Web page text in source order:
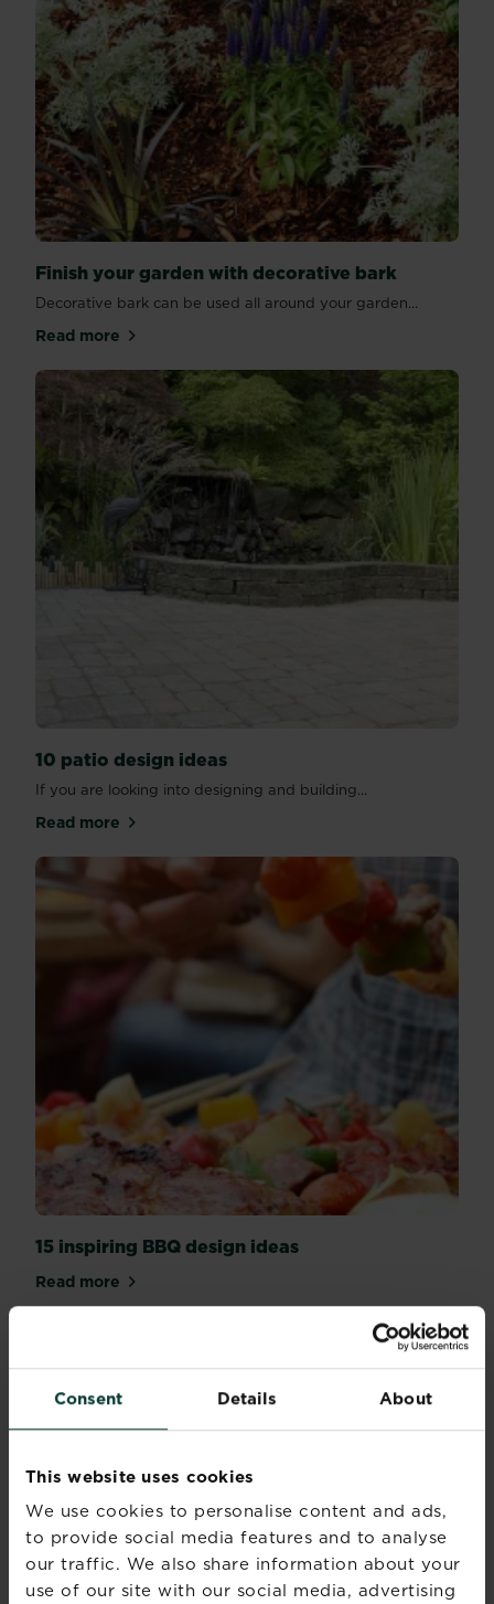
Consent Details About
This website uses cookies
We use cookies to personalise content and ads,
to provide social media features and to analyse
our traffic. We also share information about your
use of our site with our social media, advertising
Finish your garden with decorative bark
Decorative bark can be used all around your garden...
Read moreabout Finish your garden with decorative bark
10 patio design ideas
If you are looking into designing and building...
Read moreabout 10 patio design ideas
15 inspiring BBQ design ideas
Read moreabout 15 inspiring BBQ design ideas